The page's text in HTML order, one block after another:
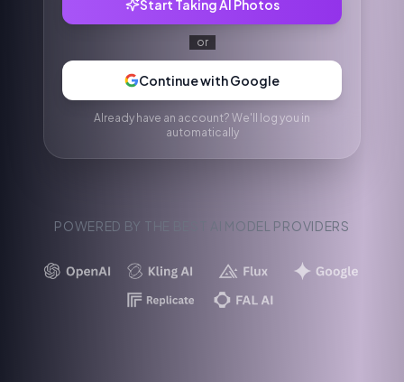
Start Taking AI Photos
or
Continue with Google
Already have an account? We'll log you in
automatically
POWERED BY THE BEST AI MODEL PROVIDERS